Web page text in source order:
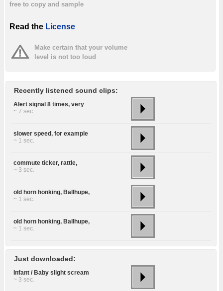
free to copy and sample
Read the License
Make certain that your volume
level is not too loud
Recently listened sound clips:
Alert signal 8 times, very
~ 7 sec.
slower speed, for example
~ 1 sec.
commute ticker, rattle,
~ 3 sec.
old horn honking, Ballhupe,
~ 1 sec.
old horn honking, Ballhupe,
~ 1 sec.
Just downloaded:
Infant / Baby slight scream
~ 3 sec.